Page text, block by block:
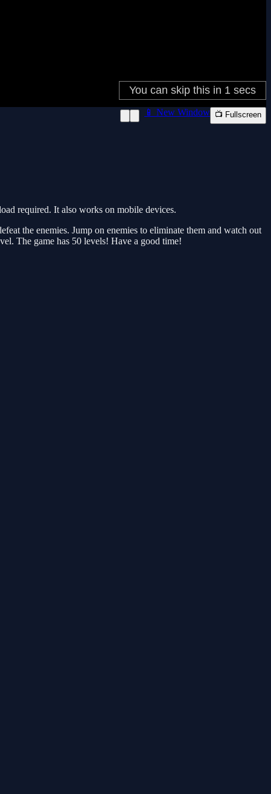
📱 New Window 📺 Fullscreen
required. It also works on mobile devices.
the enemies. Jump on enemies to eliminate them and watch out
The game has 50 levels! Have a good time!